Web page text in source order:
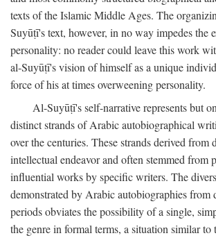
texts of the Islamic Middle Ages. The
Suyūṭī's text, however, in no way impedes the
personality: no reader could leave this work
al-Suyūṭī's vision of himself as a unique
force of his at times overweening personality.
Al-Suyūṭī's self-narrative represents but
distinct strands of Arabic autobiographical
over the centuries. These strands derived from
intellectual endeavor and often stemmed from
influential works by specific writers. The
demonstrated by Arabic autobiographies from
periods obviates the possibility of a single,
the genre in formal terms, a situation similar to